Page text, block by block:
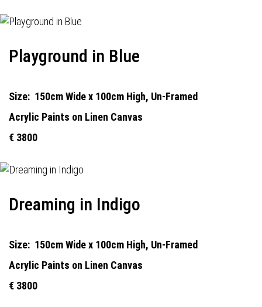
Playground in Blue
Size: 150cm Wide x 100cm High, Un-Framed
Acrylic Paints on Linen Canvas
€ 3800
Dreaming in Indigo
Size: 150cm Wide x 100cm High, Un-Framed
Acrylic Paints on Linen Canvas
€ 3800